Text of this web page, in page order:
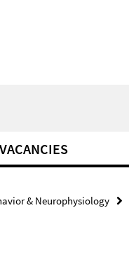
VACANCIES
& Neurophysiology